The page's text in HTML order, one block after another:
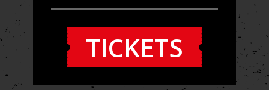
TICKETS